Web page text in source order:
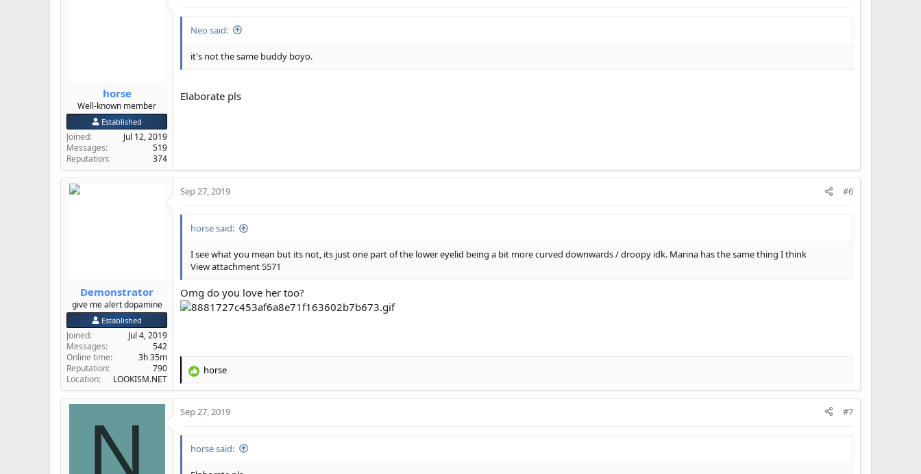
horse
Well-known member
Established
Joined
Jul 12, 2019
Messages
519
Reputation
374
Neo said:
it's not the same buddy boyo.
Elaborate pls
Demonstrator
give me alert dopamine
Established
Joined
Jul 4, 2019
Messages
542
Online time
3h 35m
Reputation
790
Location
LOOKISM.NET
Sep 27, 2019 #6
horse said:
I see what you mean but its not, its just one part of the lower eyelid being a bit more curved downwards / droopy idk. Marina has the same thing I think
View attachment 5571
Omg do you love her too?
R
c
o
horse
N Sep 27, 2019 #7
horse said: